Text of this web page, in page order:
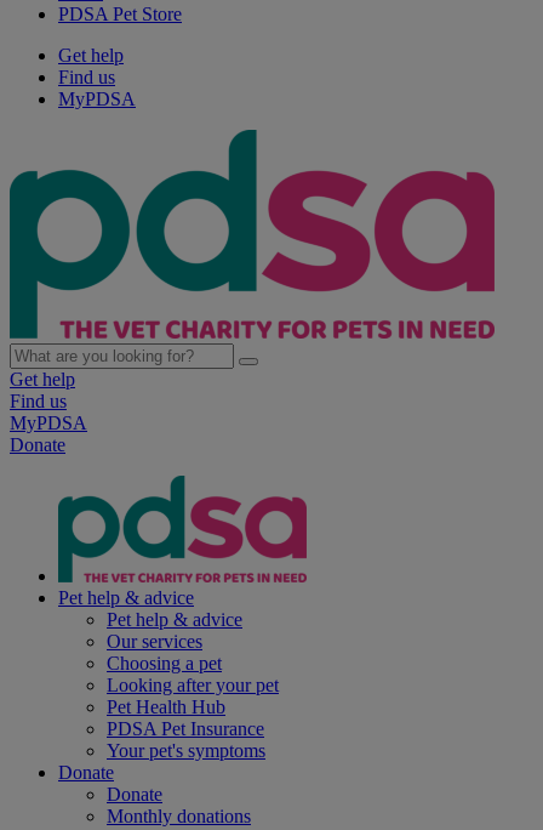
PDSA Pet Store
Get help
Find us
MyPDSA
Get help
Find us
MyPDSA
Donate
Pet help & advice
Pet help & advice
Our services
Choosing a pet
Looking after your pet
Pet Health Hub
PDSA Pet Insurance
Your pet's symptoms
Donate
Donate
Monthly donations